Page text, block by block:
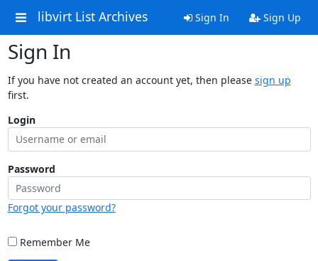
libvirt List Archives Sign In Sign Up
Sign In
If you have not created an account yet, then please sign up
first.
Login
Password
Forgot your password?
Remember Me